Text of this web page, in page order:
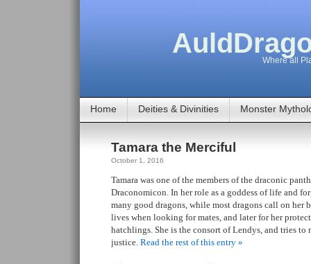
Where all
Home Deities & Divinities Monster
Tamara the Merciful
October 1, 2016
Tamara was one of the members of the draconic
Draconomicon. In her role as a goddess of life and
many good dragons, while most dragons call on her
lives when looking for mates, and later for her
hatchlings. She is the consort of Lendys, and tries to
justice. Read the rest of this entry »